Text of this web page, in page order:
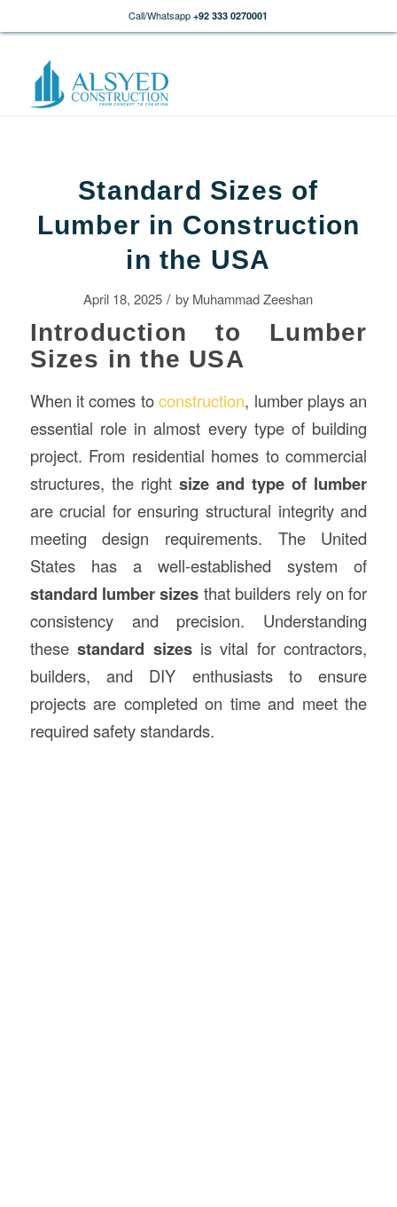
Call/Whatsapp +92 333 0270001
Standard Sizes of
Lumber in Construction
in the USA
April 18, 2025 / by Muhammad Zeeshan
Introduction to Lumber
Sizes in the USA
When it comes toconstruction, lumber plays an
essential role in almost every type of building
project. From residential homes to commercial
structures, the right size and type of lumber
are crucial for ensuring structural integrity and
meeting design requirements. The United
States has a well-established system of
standard lumber sizes that builders rely on for
consistency and precision. Understanding
thesestandard sizesis vital for contractors,
builders, and DIY enthusiasts to ensure
projects are completed on time and meet the
required safety standards.